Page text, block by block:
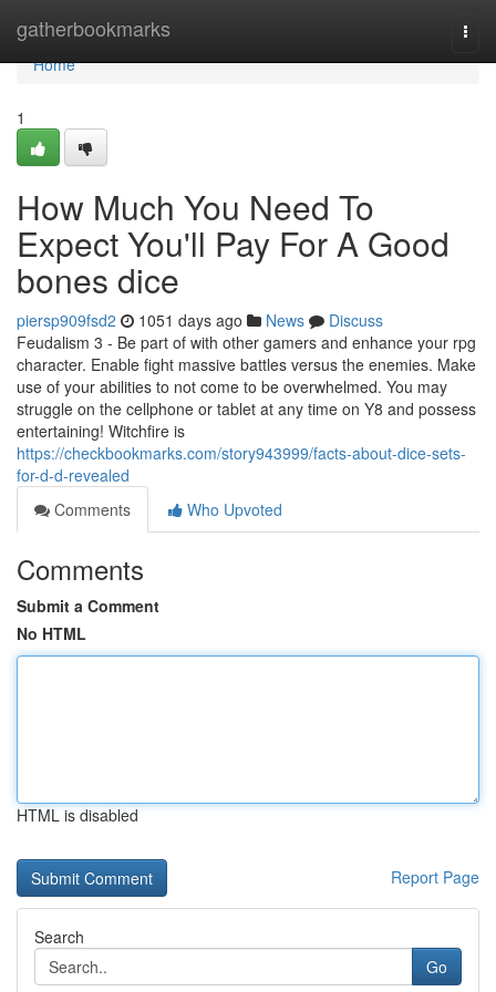
gatherbookmarks
Home
Home
1
How Much You Need To
Expect You'll Pay For A Good
bones dice
piersp909fsd2 1051 days ago News
Discuss
Feudalism 3 - Be part of with other gamers and enhance your rpg
character. Enable fight massive battles versus the enemies. Make
use of your abilities to not come to be overwhelmed. You may
struggle on the cellphone or tablet at any time on Y8 and possess
entertaining! Witchfire is
https://checkbookmarks.com/story943999/facts-about-dice-sets-
for-d-d-revealed
Comments
Who Upvoted
Comments
Submit a Comment
No HTML
HTML is disabled
Report Page
Search
Go